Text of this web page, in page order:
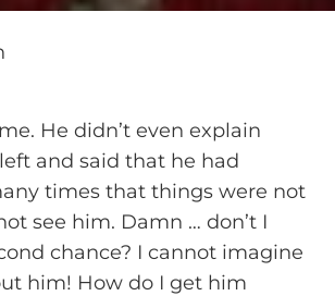
He didn’t even explain
and said that he had
times that things were not
see him. Damn … don’t I
chance? I cannot imagine
him! How do I get him